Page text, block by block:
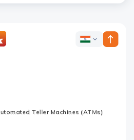
ICICI
Teller Machines (ATMs)